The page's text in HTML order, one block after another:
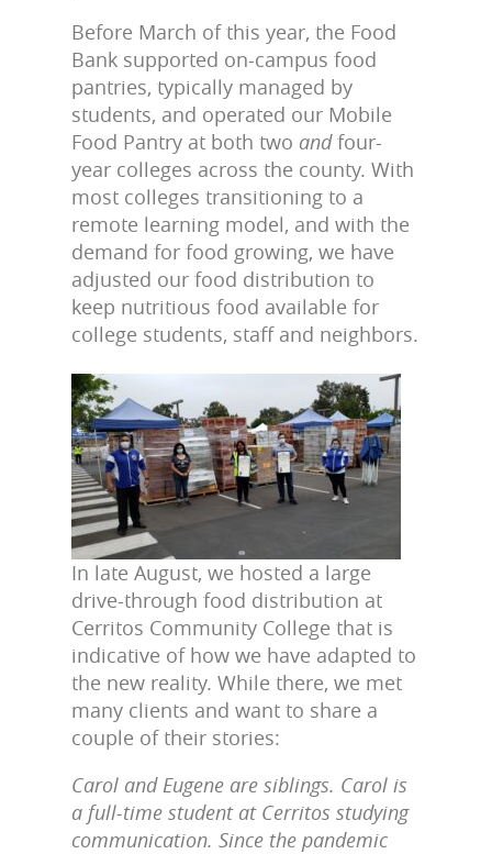
Before March of this year, the Food
Bank supported on-campus food
pantries, typically managed by
students, and operated our Mobile
Food Pantry at both two andfour-
year colleges across the county. With
most colleges transitioning to a
remote learning model, and with the
demand for food growing, we have
adjusted our food distribution to
keep nutritious food available for
college students, staff and neighbors.
In late August, we hosted a large
drive-through food distribution at
Cerritos Community College that is
indicative of how we have adapted to
the new reality. While there, we met
many clients and want to share a
couple of their stories:
Carol and Eugene are siblings. Carol is
a full-time student at Cerritos studying
communication. Since the pandemic